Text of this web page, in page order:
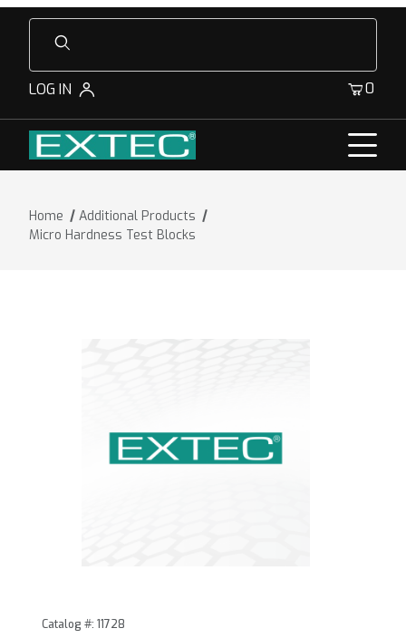
Product Search
LOG IN 0
Home
Additional Products
Micro Hardness Test Blocks
Purchase Micro Hardness Test Blocks
Catalog #: 11728